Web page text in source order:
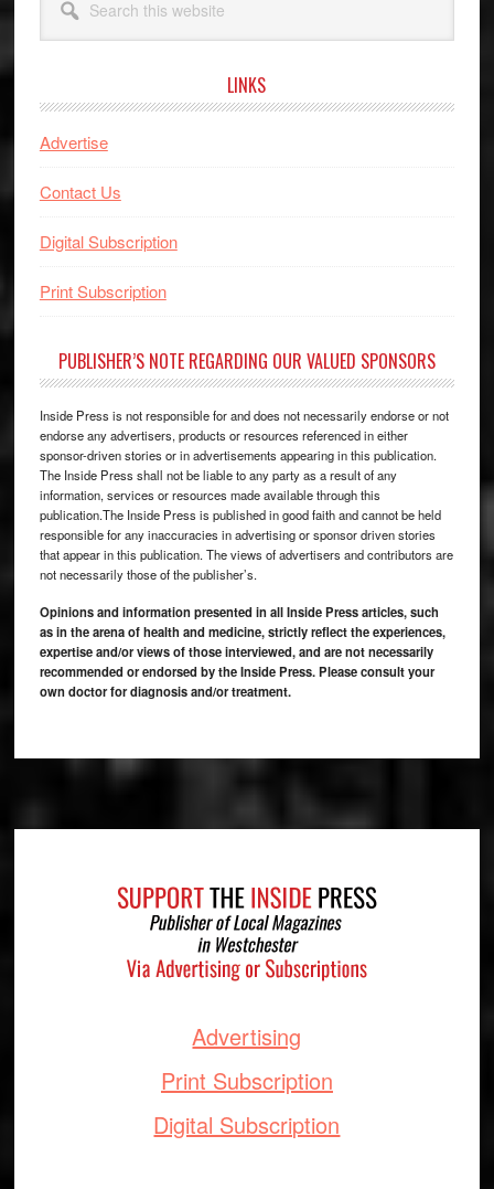
this
website
LINKS
Advertise
Contact Us
Digital Subscription
Print Subscription
PUBLISHER’S NOTE REGARDING OUR VALUED SPONSORS
Inside Press is not responsible for and does not necessarily endorse or not
endorse any advertisers, products or resources referenced in either
sponsor-driven stories or in advertisements appearing in this publication.
The Inside Press shall not be liable to any party as a result of any
information, services or resources made available through this
publication.The Inside Press is published in good faith and cannot be held
responsible for any inaccuracies in advertising or sponsor driven stories
that appear in this publication. The views of advertisers and contributors are
not necessarily those of the publisher’s.
Opinions and information presented in all Inside Press articles, such
as in the arena of health and medicine, strictly reflect the experiences,
expertise and/or views of those interviewed, and are not necessarily
recommended or endorsed by the Inside Press. Please consult your
own doctor for diagnosis and/or treatment.
Advertising
Print Subscription
Digital Subscription